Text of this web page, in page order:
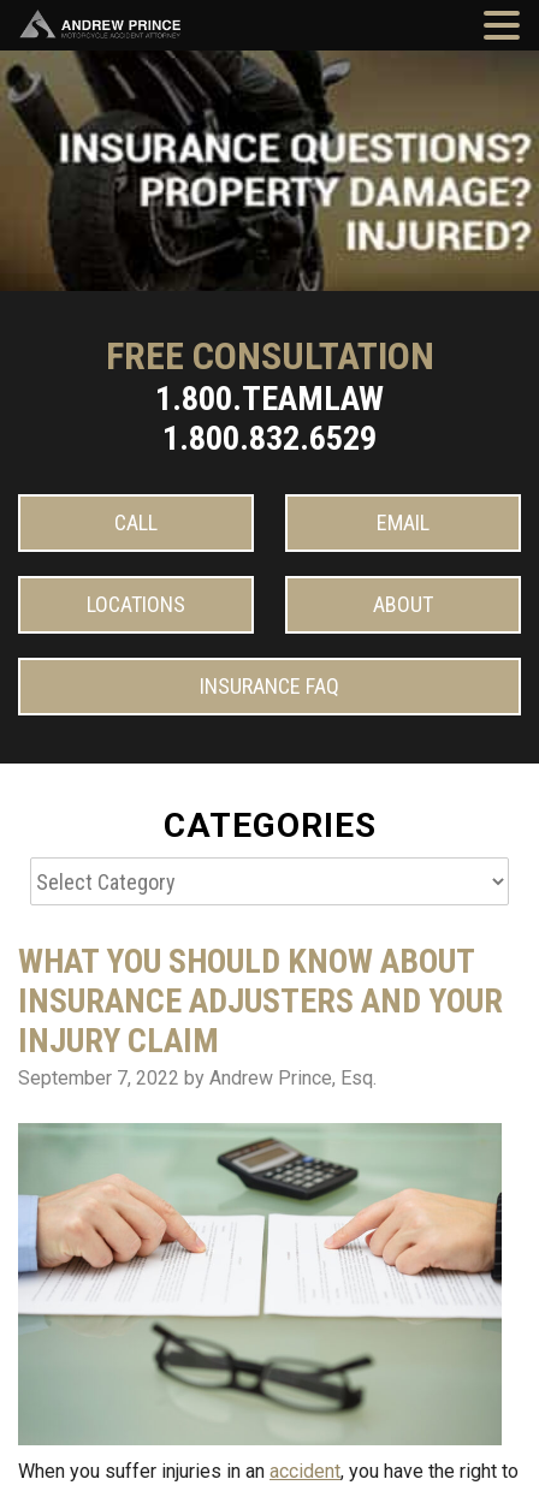
FREE CONSULTATION
1.800.TEAMLAW
1.800.832.6529
CALL EMAIL
LOCATIONS ABOUT
INSURANCE FAQ
CATEGORIES
Categories
WHAT YOU SHOULD KNOW ABOUT
INSURANCE ADJUSTERS AND YOUR
INJURY CLAIM
September 7, 2022 by Andrew Prince, Esq.
When you suffer injuries in an accident, you have the right to